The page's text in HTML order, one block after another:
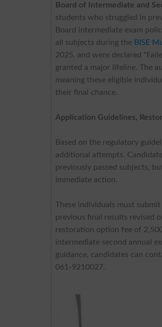
Board of Intermediate and
students who struggled in
Board intermediate exam
all subjects during the BISE
2025, and were declared
granted a major lifeline. The
meaning these eligible
their final chance.
Application Guidelines,
Based on the regulatory
additional attempts.
previously passed subjects,
immediate action.
These individuals must
previous final results revised
restoration option fee of
intermediate second annual
guidance, candidates can
061-9210027.